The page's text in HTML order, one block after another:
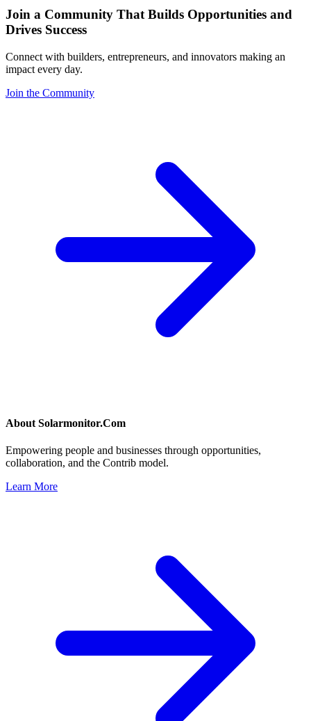
Join a Community That Builds Opportunities and
Drives Success
Connect with builders, entrepreneurs, and innovators making an
impact every day.
Join the Community
About Solarmonitor.Com
Empowering people and businesses through opportunities,
collaboration, and the Contrib model.
Learn More